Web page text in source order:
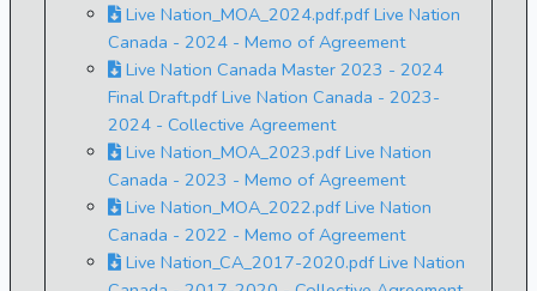
Live Nation_MOA_2024.pdf.pdf Live Nation
Canada - 2024 - Memo of Agreement
Live Nation Canada Master 2023 - 2024
Final Draft.pdf Live Nation Canada - 2023-
2024 - Collective Agreement
Live Nation_MOA_2023.pdf Live Nation
Canada - 2023 - Memo of Agreement
Live Nation_MOA_2022.pdf Live Nation
Canada - 2022 - Memo of Agreement
Live Nation_CA_2017-2020.pdf Live Nation